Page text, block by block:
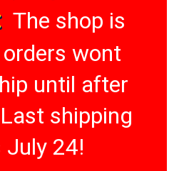
The shop is
wont
until after
shipping
July 24!